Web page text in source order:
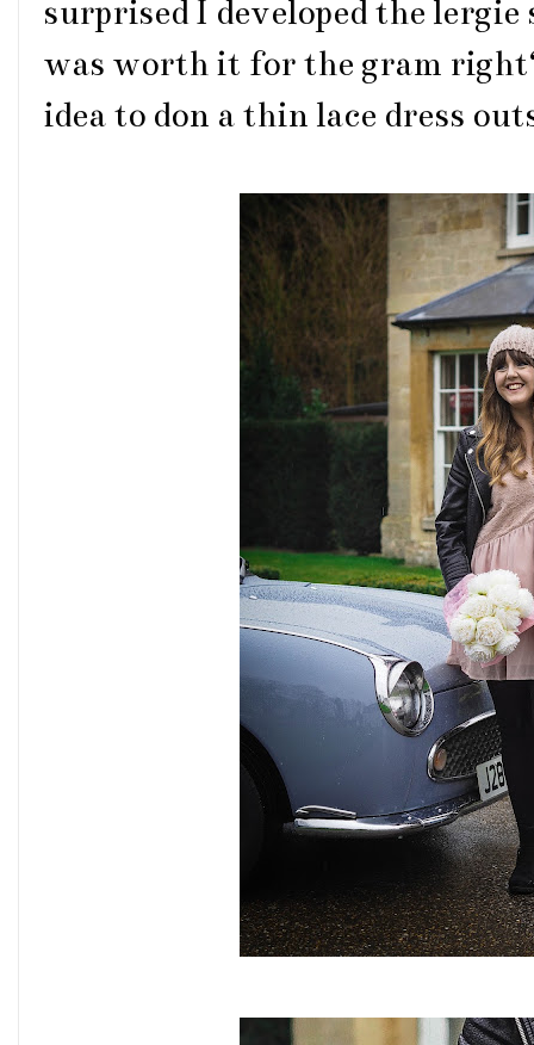
surprised I developed the
was worth it for the gram
idea to don a thin lace dress